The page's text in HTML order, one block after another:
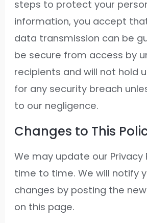
steps to protect your
information, you accept
data transmission can be
be secure from access by
recipients and will not hold
for any security breach
to our negligence.
Changes to This
We may update our Privacy
time to time. We will notify
changes by posting the new
on this page.